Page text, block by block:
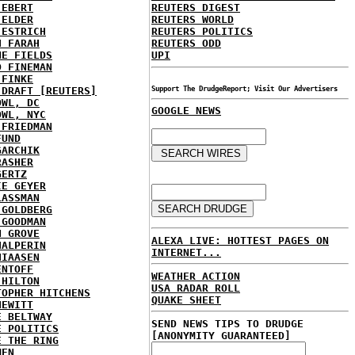
FARAH
FIELDS
FINEMAN
[REUTERS]
DC
NYC
GEYER
GROVE
HITCHENS
POLITICS
THE RING
REUTERS DIGEST
REUTERS WORLD
REUTERS POLITICS
REUTERS ODD
UPI
Support The DrudgeReport; Visit Our Advertisers
GOOGLE NEWS
ALEXA LIVE: HOTTEST PAGES ON
INTERNET...
WEATHER ACTION
USA RADAR ROLL
QUAKE SHEET
SEND NEWS TIPS TO DRUDGE
[ANONYMITY GUARANTEED]